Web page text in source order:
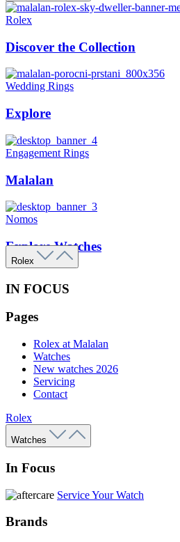
Rolex
Discover the Collection
Wedding Rings
Explore
Engagement Rings
Malalan
Nomos
Explore Watches
Rolex
IN FOCUS
Pages
Rolex at Malalan
Watches
New watches 2026
Servicing
Contact
Rolex
Watches
In Focus
Service Your Watch
Brands